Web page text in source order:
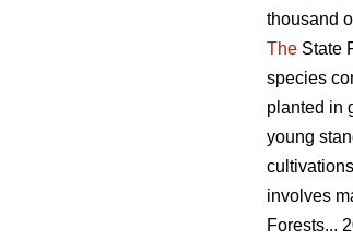
thousand
The State
species
planted in
young
involves
Forests...